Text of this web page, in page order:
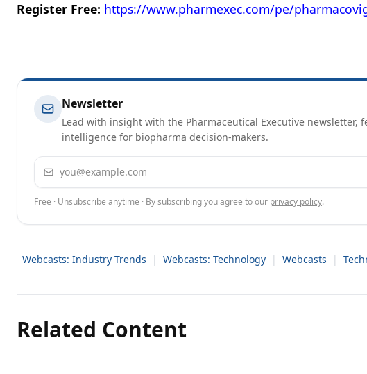
Register Free: https://www.pharmexec.com/pe/
Newsletter
Lead with insight with the Pharmaceutical Executive
intelligence for biopharma decision-makers.
Email address
Free · Unsubscribe anytime · By subscribing you agree to our privacy policy.
Webcasts: Industry Trends | Webcasts: Technology | Webcasts |
Related Content